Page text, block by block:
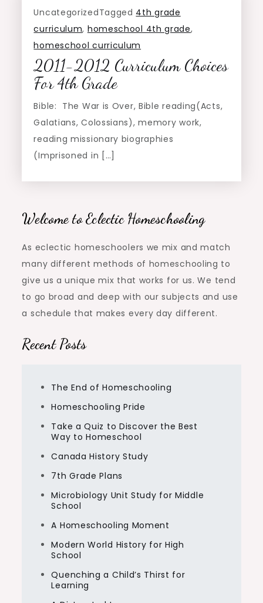
UncategorizedTagged 4th grade
curriculum, homeschool 4th grade,
homeschool curriculum
2011-2012 Curriculum Choices
For 4th Grade
Bible: The War is Over, Bible reading(Acts,
Galatians, Colossians), memory work,
reading missionary biographies
(Imprisoned in […]
Welcome to Eclectic Homeschooling
As eclectic homeschoolers we mix and match
many different methods of homeschooling to
give us a unique mix that works for us. We tend
to go broad and deep with our subjects and use
a schedule that makes every day different.
Recent Posts
The End of Homeschooling
Homeschooling Pride
Take a Quiz to Discover the Best
Way to Homeschool
Canada History Study
7th Grade Plans
Microbiology Unit Study for Middle
School
A Homeschooling Moment
Modern World History for High
School
Quenching a Child’s Thirst for
Learning